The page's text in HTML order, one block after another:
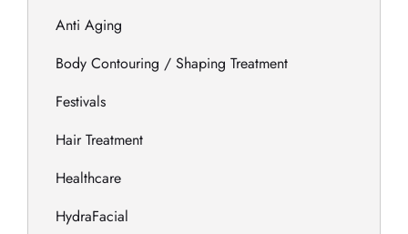
Anti Aging
Body Contouring / Shaping Treatment
Festivals
Hair Treatment
Healthcare
HydraFacial